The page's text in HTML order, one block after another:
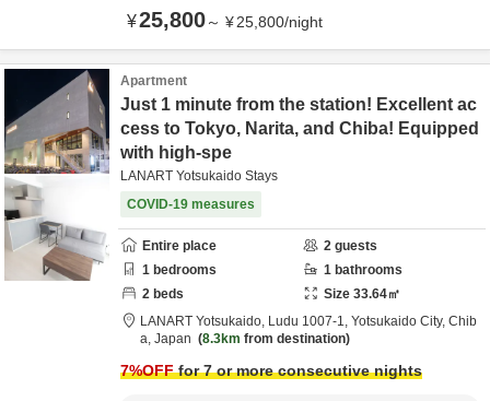
¥25,800～ ¥25,800/night
Apartment
Just 1 minute from the station! Excellent ac
cess to Tokyo, Narita, and Chiba! Equipped
with high-spe
LANART Yotsukaido Stays
COVID-19 measures
Entire place 2 guests
1 bedrooms 1 bathrooms
2 beds Size 33.64㎡
LANART Yotsukaido, Ludu 1007-1, Yotsukaido City, Chib
a, Japan 8.3km from destination
7%OFFfor 7 or more consecutive nights